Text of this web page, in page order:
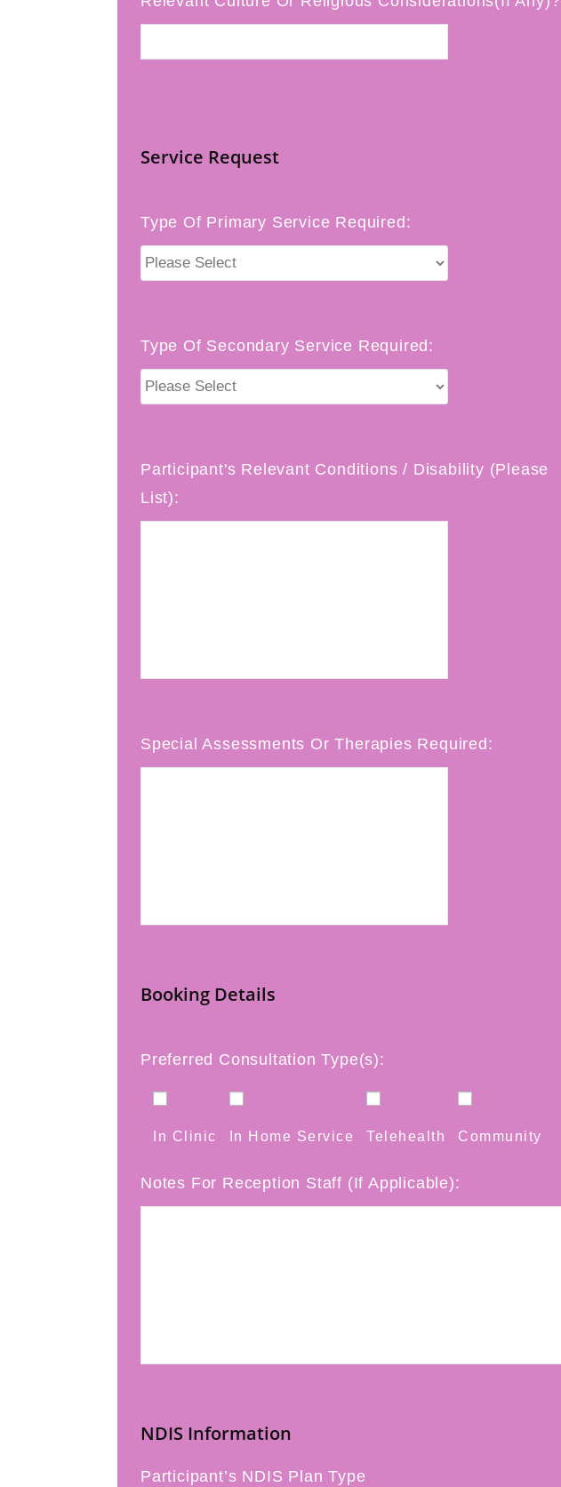
Service Request
Type Of Primary Service Required:
Type Of Secondary Service Required:
Participant's Relevant Conditions / Disability (Please
List):
Special Assessments Or Therapies Required:
Booking Details
Preferred Consultation Type(s):
In Clinic In Home Service Telehealth Community
Notes For Reception Staff (If Applicable):
NDIS Information
Participant’s NDIS Plan Type